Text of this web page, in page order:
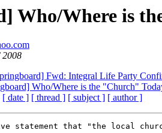
Who/Where is
2008
Fwd: Integral Life Party
Who/Where is the "Church"
[ date ] [ thread ] [ subject ] [ author ]
statement that "the local